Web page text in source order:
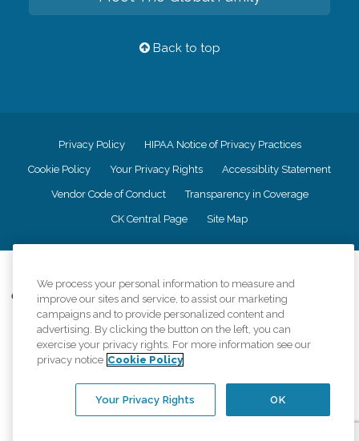
Back to top
Privacy Policy HIPAA Notice of Privacy Practices
Cookie Policy Your Privacy Rights Accessiblity Statement
Vendor Code of Conduct Transparency in Coverage
CK Central Page Site Map
Comfort Keepers adheres to the principles of truth in advertising, and all
information accurately represents the organizations scope of services
provided, licenses, price claims or testimonials. Comfort Keepers is an
equal opportunity employer.
An international network, where most offices are independently owned and
regulations..
We process your personal information to measure and
improve our sites and service, to assist our marketing
campaigns and to provide personalized content and
advertising. By clicking the button on the left, you can
exercise your privacy rights. For more information see our
privacy notice Cookie Policy
OK
Your Privacy Rights